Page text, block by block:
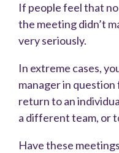
If people feel that
the meeting didn’t
very seriously.
In extreme cases,
manager in
return to an
a different team, or
Have these